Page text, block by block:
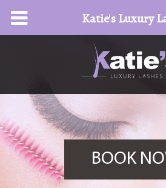
BOOK
Katie's Luxury